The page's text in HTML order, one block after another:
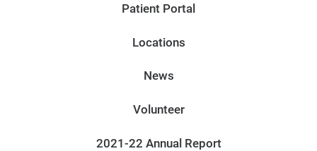
Patient Portal
Locations
News
Volunteer
2021-22 Annual Report